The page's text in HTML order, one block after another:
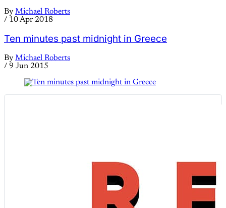
By Michael Roberts
/ 10 Apr 2018
Ten minutes past midnight in Greece
By Michael Roberts
/ 9 Jun 2015